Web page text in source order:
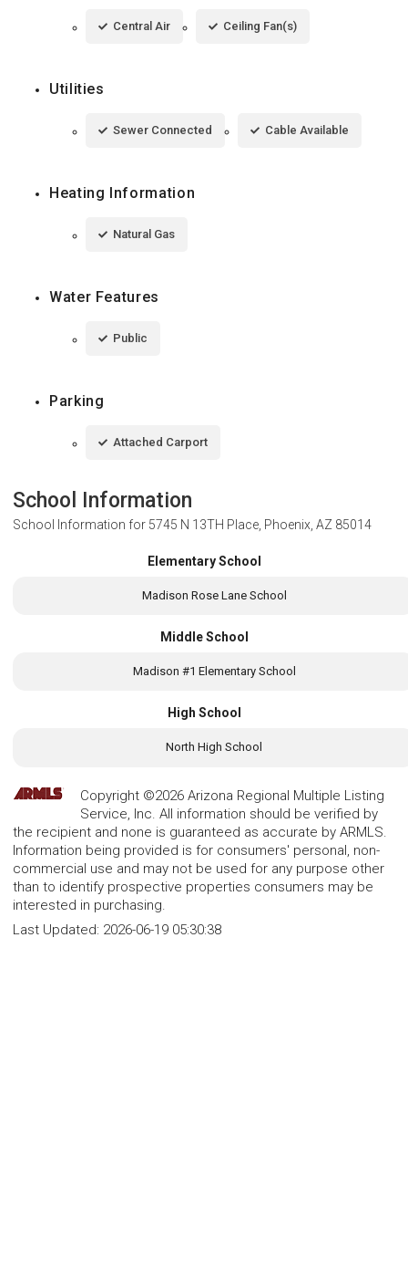
Central Air Ceiling Fan(s)
Utilities
Sewer Connected Cable Available
Heating Information
Natural Gas
Water Features
Public
Parking
Attached Carport
School Information
School Information for 5745 N 13TH Place, Phoenix, AZ 85014
Elementary School
Madison Rose Lane School
Middle School
Madison #1 Elementary School
High School
North High School
Copyright ©2026 Arizona Regional Multiple Listing
Service, Inc. All information should be verified by
the recipient and none is guaranteed as accurate by ARMLS.
Information being provided is for consumers' personal, non-
commercial use and may not be used for any purpose other
than to identify prospective properties consumers may be
interested in purchasing.
Last Updated: 2026-06-19 05:30:38